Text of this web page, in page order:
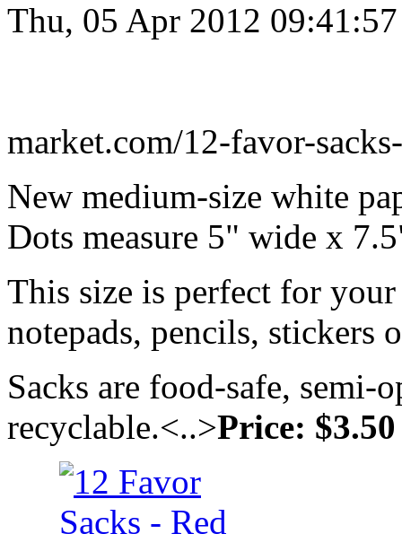
Thu, 05 Apr 2012
market.com/12-favor-
New medium-size white
Dots measure 5" wide x
This size is perfect for
notepads, pencils, stickers
Sacks are food-safe, semi-
recyclable.<..>Price: $3.50